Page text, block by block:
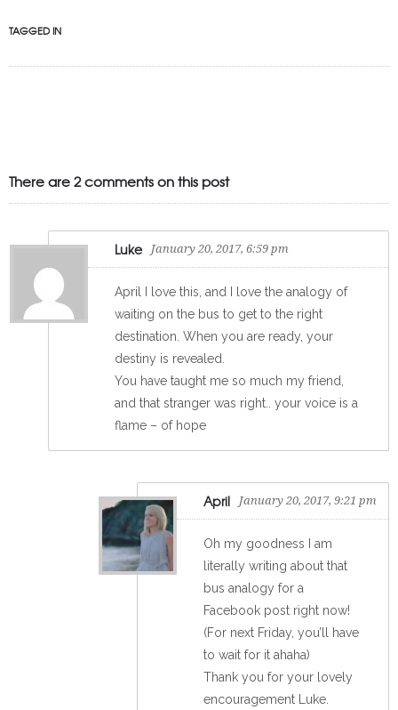
TAGGED IN
There are 2 comments on this post
Luke January 20, 2017, 6:59 pm
April I love this, and I love the analogy of
waiting on the bus to get to the right
destination. When you are ready, your
destiny is revealed.
You have taught me so much my friend,
and that stranger was right.. your voice is a
flame – of hope
April January 20, 2017, 9:21 pm
Oh my goodness I am
literally writing about that
bus analogy for a
Facebook post right now!
(For next Friday, you’ll have
to wait for it ahaha)
Thank you for your lovely
encouragement Luke.